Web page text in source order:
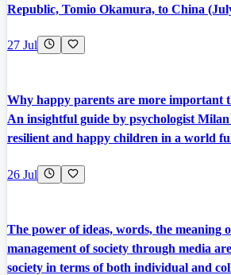
Republic, Tomio Okamura, to China
27 Jul
Why happy parents are more important
An insightful guide by psychologist
resilient and happy children in a world
26 Jul
The power of ideas, words, the meaning
management of society through media
society in terms of both individual and